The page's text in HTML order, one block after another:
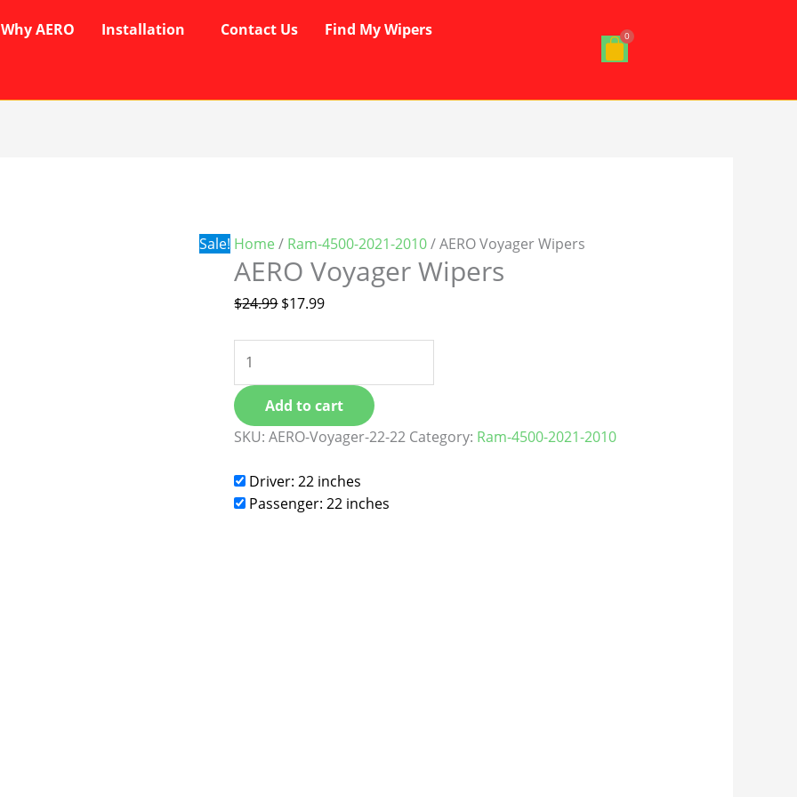
Why AERO Installation Contact Us Find My Wipers
Sale! Home / Ram-4500-2021-2010/ AERO Voyager Wipers
AERO Voyager Wipers
$24.99
$24.99.
$17.99
$17.99.
quantity
Add to cart
SKU:AERO-Voyager-22-22 Category: Ram-4500-2021-2010
Driver: 22 inches
Passenger: 22 inches